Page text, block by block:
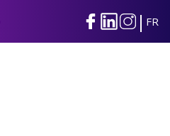
| FR